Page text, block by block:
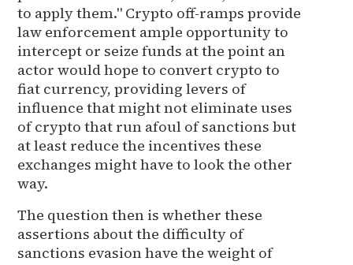
to apply them." Crypto off-ramps provide
law enforcement ample opportunity to
intercept or seize funds at the point an
actor would hope to convert crypto to
fiat currency, providing levers of
influence that might not eliminate uses
of crypto that run afoul of sanctions but
at least reduce the incentives these
exchanges might have to look the other
way.
The question then is whether these
assertions about the difficulty of
sanctions evasion have the weight of